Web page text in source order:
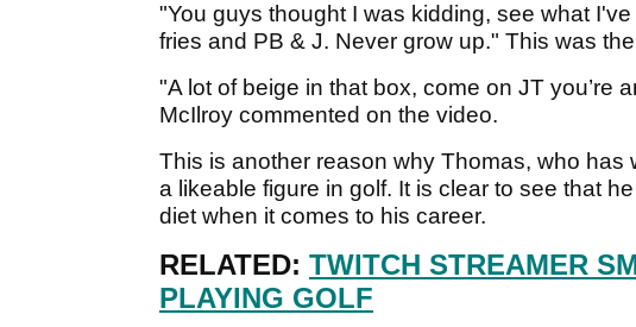
"You guys thought I was kidding, see what
fries and PB & J. Never grow up." This was
"A lot of beige in that box, come on JT you’re
McIlroy commented on the video.
This is another reason why Thomas, who has
a likeable figure in golf. It is clear to see that
diet when it comes to his career.
RELATED: TWITCH STREAMER
PLAYING GOLF